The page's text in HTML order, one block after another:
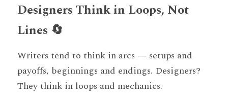
Designers Think in Loops, Not
Lines 🔄
Writers tend to think in arcs — setups and
payoffs, beginnings and endings. Designers?
They think in loops and mechanics.